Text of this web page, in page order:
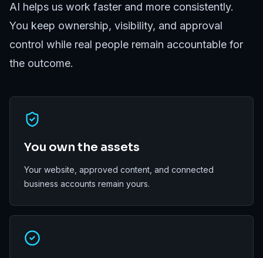
AI helps us work faster and more consistently.
You keep ownership, visibility, and approval
control while real people remain accountable for
the outcome.
You own the assets
Your website, approved content, and connected
business accounts remain yours.